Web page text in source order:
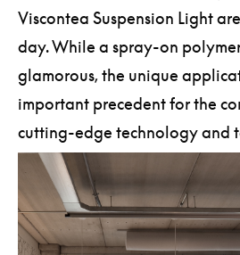
Viscontea Suspension Light
day. While a spray-on
glamorous, the unique
important precedent for the
cutting-edge technology and
materials to craft its singular